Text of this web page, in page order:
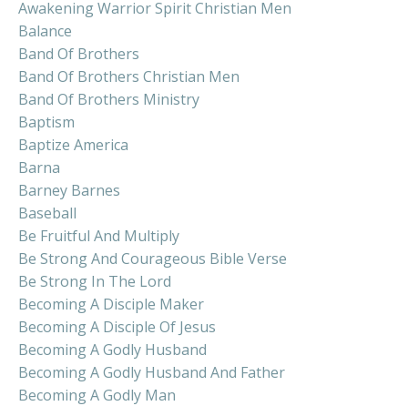
Awakening Warrior Spirit Christian Men
Balance
Band Of Brothers
Band Of Brothers Christian Men
Band Of Brothers Ministry
Baptism
Baptize America
Barna
Barney Barnes
Baseball
Be Fruitful And Multiply
Be Strong And Courageous Bible Verse
Be Strong In The Lord
Becoming A Disciple Maker
Becoming A Disciple Of Jesus
Becoming A Godly Husband
Becoming A Godly Husband And Father
Becoming A Godly Man